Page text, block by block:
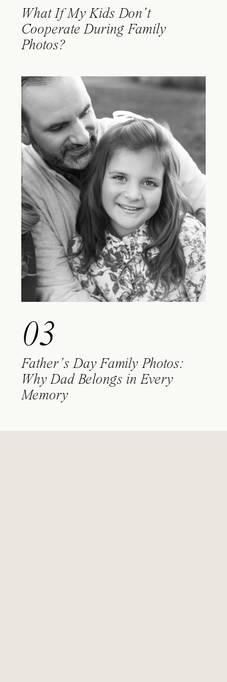
What If My Kids Don’t
Cooperate During Family
Photos?
03
Father’s Day Family Photos:
Why Dad Belongs in Every
Memory